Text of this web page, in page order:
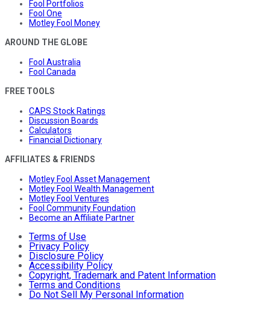
Fool Portfolios
Fool One
Motley Fool Money
AROUND THE GLOBE
Fool Australia
Fool Canada
FREE TOOLS
CAPS Stock Ratings
Discussion Boards
Calculators
Financial Dictionary
AFFILIATES & FRIENDS
Motley Fool Asset Management
Motley Fool Wealth Management
Motley Fool Ventures
Fool Community Foundation
Become an Affiliate Partner
Terms of Use
Privacy Policy
Disclosure Policy
Accessibility Policy
Copyright, Trademark and Patent Information
Terms and Conditions
Do Not Sell My Personal Information